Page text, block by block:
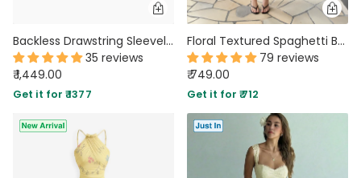
OFF-SHOULDER DRESSES
FLORAL TOPS SHIRTS
Backless Drawstring Sleeveless Floral Textured Dress in Merlot Red
35 reviews
₹ 1,449.00
Get it for ₹ 1377
Floral Textured Spaghetti Bodycon Mini Dress in Black
79 reviews
₹ 749.00
Get it for ₹ 712